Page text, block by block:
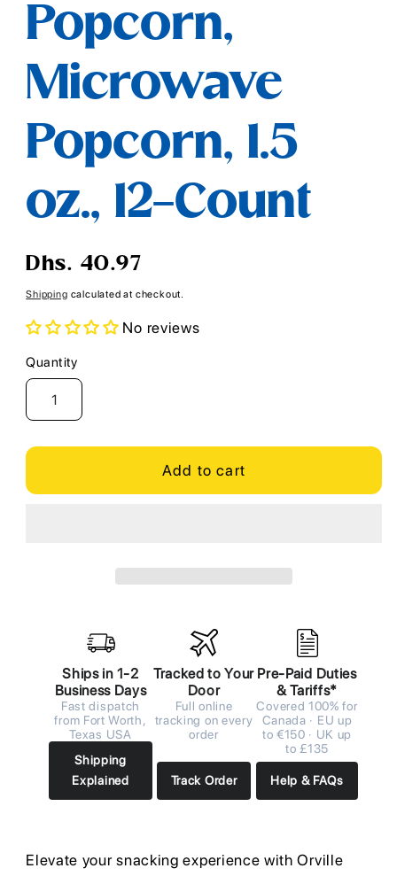
Popcorn,
Microwave
Popcorn, 1.5
oz., 12-Count
Regular
Dhs. 40.97
Shipping calculated at checkout.
No reviews
Quantity
Quantity
Add to cart
Ships in 1-2
Business Days
Fast dispatch
from Fort Worth,
Texas USA
Shipping
Explained
Tracked to Your
Door
Full online
tracking on every
order
Track Order
Pre-Paid Duties
& Tariffs*
Covered 100% for
Canada · EU up
to €150 · UK up
to £135
Help & FAQs
Elevate your snacking experience with Orville